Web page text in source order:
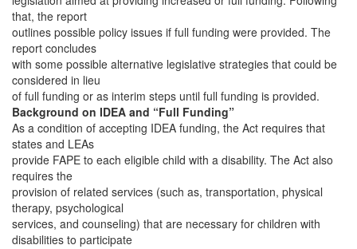
that, the report
outlines possible policy issues if full funding were provided. The
report concludes
with some possible alternative legislative strategies that could be
considered in lieu
of full funding or as interim steps until full funding is provided.
Background on IDEA and “Full Funding”
As a condition of accepting IDEA funding, the Act requires that
states and LEAs
provide FAPE to each eligible child with a disability. The Act also
requires the
provision of related services (such as, transportation, physical
therapy, psychological
services, and counseling) that are necessary for children with
disabilities to participate